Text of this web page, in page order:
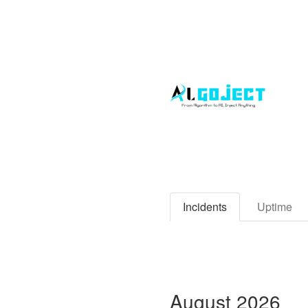
Incidents Uptime
August 2026